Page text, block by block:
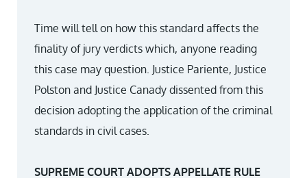
Time will tell on how this standard affects the
finality of jury verdicts which, anyone reading
this case may question. Justice Pariente, Justice
Polston and Justice Canady dissented from this
decision adopting the application of the criminal
standards in civil cases.
SUPREME COURT ADOPTS APPELLATE RULE